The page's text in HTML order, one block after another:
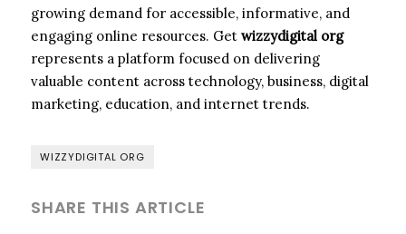
growing demand for accessible, informative, and
engaging online resources. Get wizzydigital org
represents a platform focused on delivering
valuable content across technology, business, digital
marketing, education, and internet trends.
WIZZYDIGITAL ORG
SHARE THIS ARTICLE